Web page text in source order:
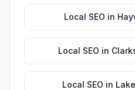
Local SEO in
Local SEO in
Local SEO in